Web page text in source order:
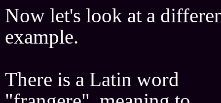
Now let's look at a
example.
There is a Latin word